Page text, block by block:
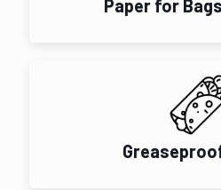
Paper for